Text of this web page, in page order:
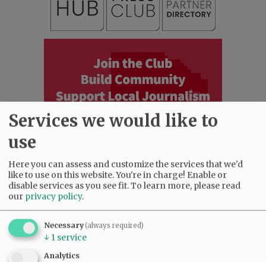
Most viewed
Most Viewed
• Karen Dunn 1958 - 2026
•Gary Conkling: Small liberal arts colleges
Services we would like to
use
Here you can assess and customize the services that we'd
like to use on this website. You're in charge! Enable or
disable services as you see fit.To learn more, please read
our privacy policy.
Necessary(always required)
↓ 1 service
Analytics